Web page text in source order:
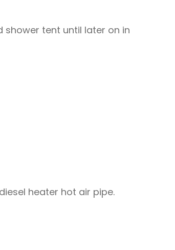
shower tent until later on in
heater hot air pipe.